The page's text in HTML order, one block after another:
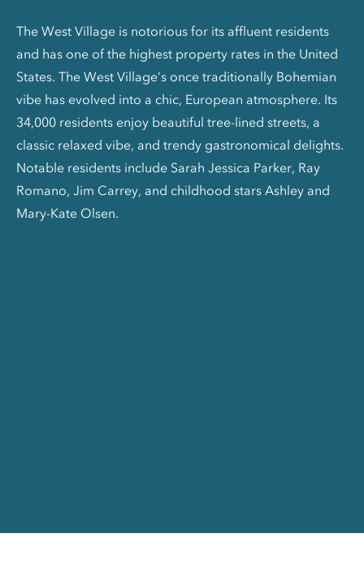
The West Village is notorious for its affluent residents
and has one of the highest property rates in the United
States. The West Village’s once traditionally Bohemian
vibe has evolved into a chic, European atmosphere. Its
34,000 residents enjoy beautiful tree-lined streets, a
classic relaxed vibe, and trendy gastronomical delights.
Notable residents include Sarah Jessica Parker, Ray
Romano, Jim Carrey, and childhood stars Ashley and
Mary-Kate Olsen.